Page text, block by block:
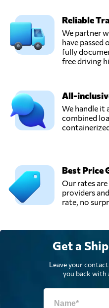
Reliable
We partner
have passed
fully
free driving
All-
We handle it
combined
Best Price
Our rates
providers
rate, no
Get a
Leave your
you back with